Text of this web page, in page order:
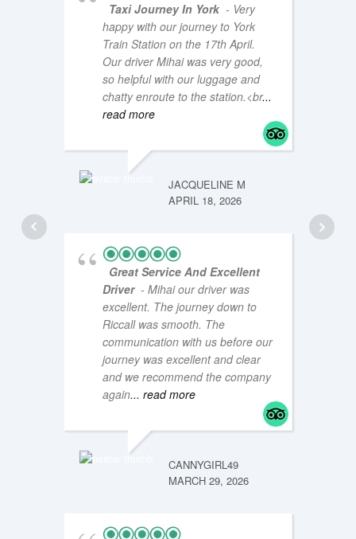
Taxi Journey In York - Very
happy with our journey to York
Train Station on the 17th April.
Our driver Mihai was very good,
so helpful with our luggage and
chatty enroute to the station.<br...
read more
JACQUELINE M
APRIL 18, 2026
Great Service And Excellent
Driver - Mihai our driver was
excellent. The journey down to
Riccall was smooth. The
communication with us before our
journey was excellent and clear
and we recommend the company
again... read more
CANNYGIRL49
MARCH 29, 2026